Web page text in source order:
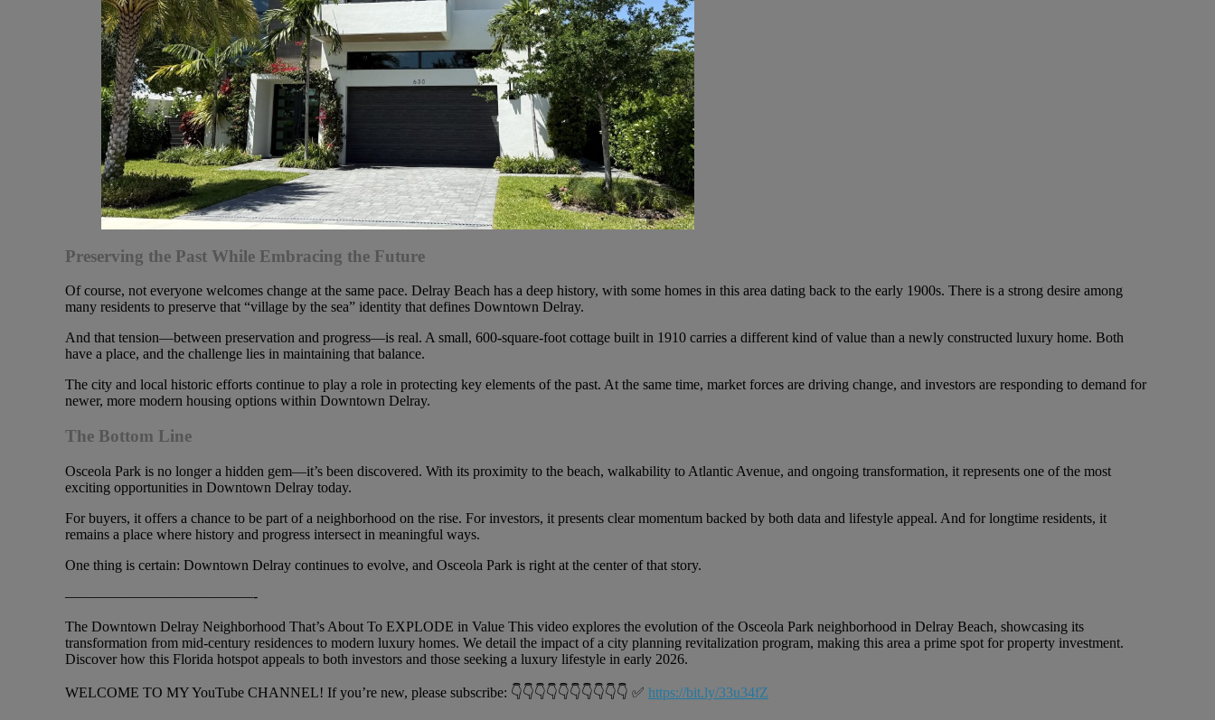
Preserving the Past While Embracing the Future
Of course, not everyone welcomes change at the same pace. Delray Beach has a deep history, with some homes in this area dating back to the early 1900s. There is a strong desire among
many residents to preserve that “village by the sea” identity that defines Downtown Delray.
And that tension—between preservation and progress—is real. A small, 600-square-foot cottage built in 1910 carries a different kind of value than a newly constructed luxury home. Both
have a place, and the challenge lies in maintaining that balance.
The city and local historic efforts continue to play a role in protecting key elements of the past. At the same time, market forces are driving change, and investors are responding to demand for
newer, more modern housing options within Downtown Delray.
The Bottom Line
Osceola Park is no longer a hidden gem—it’s been discovered. With its proximity to the beach, walkability to Atlantic Avenue, and ongoing transformation, it represents one of the most
exciting opportunities in Downtown Delray today.
For buyers, it offers a chance to be part of a neighborhood on the rise. For investors, it presents clear momentum backed by both data and lifestyle appeal. And for longtime residents, it
remains a place where history and progress intersect in meaningful ways.
One thing is certain: Downtown Delray continues to evolve, and Osceola Park is right at the center of that story.
—————————————-
The Downtown Delray Neighborhood That’s About To EXPLODE in Value This video explores the evolution of the Osceola Park neighborhood in Delray Beach, showcasing its
transformation from mid-century residences to modern luxury homes. We detail the impact of a city planning revitalization program, making this area a prime spot for property investment.
Discover how this Florida hotspot appeals to both investors and those seeking a luxury lifestyle in early 2026.
WELCOME TO MY YouTube CHANNEL! If you’re new, please subscribe: 👇👇👇👇👇👇👇👇👇👇 ✅ https://bit.ly/33u34fZ